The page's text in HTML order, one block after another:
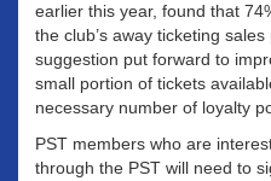
earlier this year, found that
the club’s away ticketing
suggestion put forward to
small portion of tickets
necessary number of loyalty
PST members who are
through the PST will need to